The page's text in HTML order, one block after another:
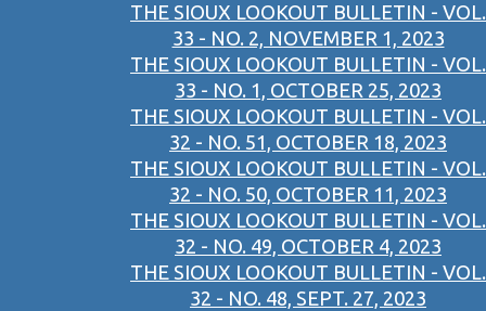
THE SIOUX LOOKOUT BULLETIN - VOL.
33 - NO. 2, NOVEMBER 1, 2023
THE SIOUX LOOKOUT BULLETIN - VOL.
33 - NO. 1, OCTOBER 25, 2023
THE SIOUX LOOKOUT BULLETIN - VOL.
32 - NO. 51, OCTOBER 18, 2023
THE SIOUX LOOKOUT BULLETIN - VOL.
32 - NO. 50, OCTOBER 11, 2023
THE SIOUX LOOKOUT BULLETIN - VOL.
32 - NO. 49, OCTOBER 4, 2023
THE SIOUX LOOKOUT BULLETIN - VOL.
32 - NO. 48, SEPT. 27, 2023